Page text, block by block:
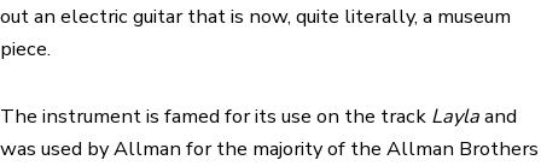
out an electric guitarthat is now, quite literally, a museum
piece.
The instrument is famed for its use on the track Laylaand
was used by Allman for the majority of the Allman Brothers